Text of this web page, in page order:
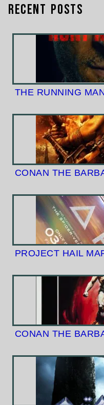
Recent Posts
THE RUNNING
CONAN THE
PROJECT HAIL
CONAN THE